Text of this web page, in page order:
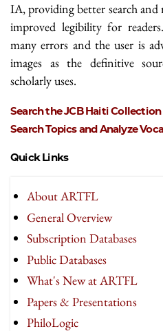
IA, providing better search and
improved legibility for
many errors and the user is
images as the definitive
scholarly uses.
Search the JCB Haiti Collection
Search Topics and Analyze
Quick Links
About ARTFL
General Overview
Subscription Databases
Public Databases
What's New at ARTFL
Papers & Presentations
PhiloLogic